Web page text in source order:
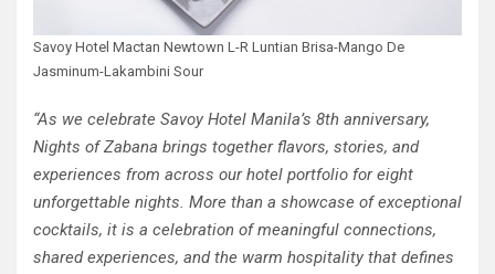
Savoy Hotel Mactan Newtown L-R Luntian Brisa-Mango De
Jasminum-Lakambini Sour
“As we celebrate Savoy Hotel Manila’s 8th anniversary,
Nights of Zabana brings together flavors, stories, and
experiences from across our hotel portfolio for eight
unforgettable nights. More than a showcase of exceptional
cocktails, it is a celebration of meaningful connections,
shared experiences, and the warm hospitality that defines